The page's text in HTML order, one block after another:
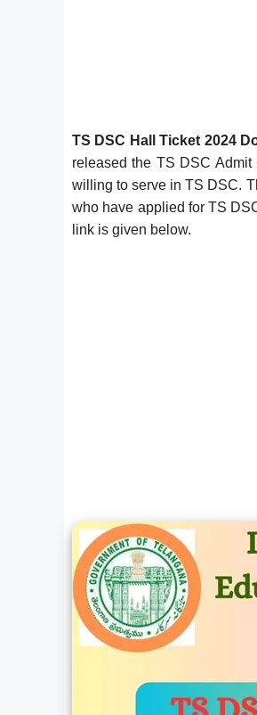
TS DSC Hall Ticket 2024
released the TS DSC
willing to serve in TS DSC.
who have applied for TS
link is given below.